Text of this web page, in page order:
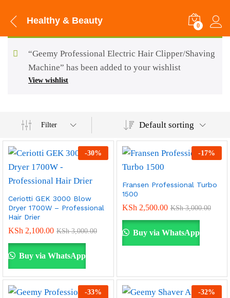
Healthy & Beauty 0
View wishlist
“Geemy Professional Electric Hair Clipper/Shaving
Machine” has been added to your wishlist
Filter Default sorting
-30%
Ceriotti GEK 3000 Blow
Dryer 1700W – Professional
Hair Drier
KSh 2,100.00 KSh3,000.00
Buy via WhatsApp
-17%
Fransen Professional Turbo
1500
KSh 2,500.00 KSh3,000.00
Buy via WhatsApp
-33% -32%